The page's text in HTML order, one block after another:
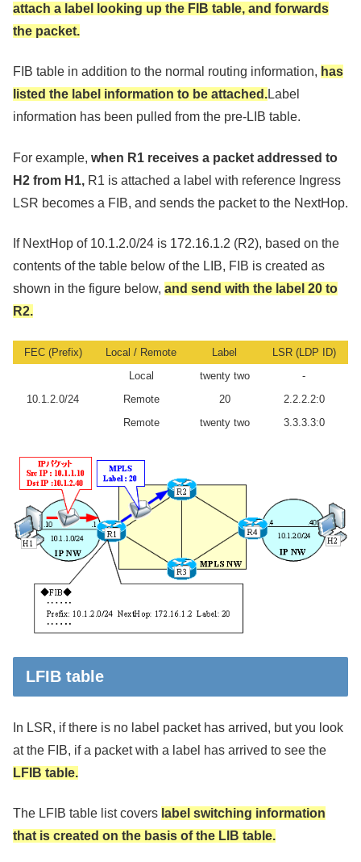
attach a label looking up the FIB table, and forwards
the packet.
FIB table in addition to the normal routing information, has
listed the label information to be attached.Label
information has been pulled from the pre-LIB table.
For example, when R1 receives a packet addressed to
H2 from H1, R1 is attached a label with reference Ingress
LSR becomes a FIB, and sends the packet to the NextHop.
If NextHop of 10.1.2.0/24 is 172.16.1.2 (R2), based on the
contents of the table below of the LIB, FIB is created as
shown in the figure below, and send with the label 20 to
R2.
FEC (Prefix) Local / Remote Label LSR (LDP ID)
10.1.2.0/24
Local twenty two
-
Remote
20
2.2.2.2:0
Remote
twenty two 3.3.3.3:0
LFIB table
In LSR, if there is no label packet has arrived, but you look
at the FIB, if a packet with a label has arrived to see the
LFIB table.
The LFIB table list covers label switching information
that is created on the basis of the LIB table.